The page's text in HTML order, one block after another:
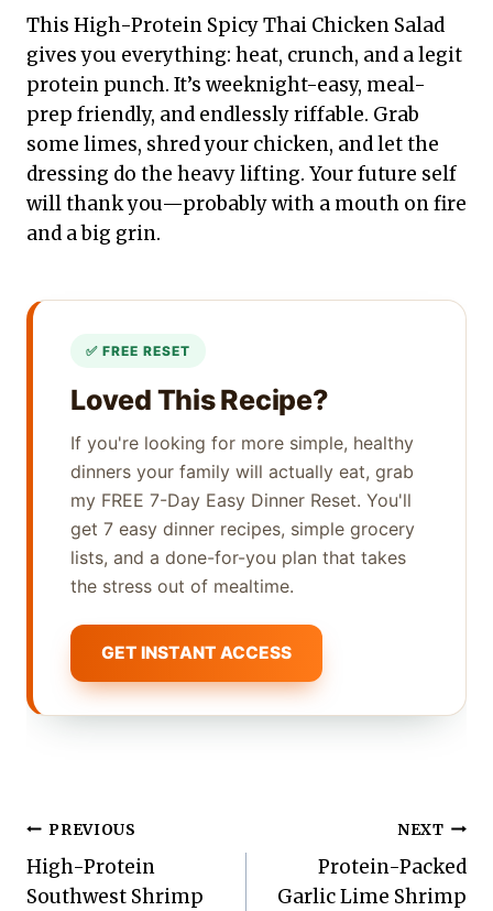
This High-Protein Spicy Thai Chicken Salad
gives you everything: heat, crunch, and a legit
protein punch. It’s weeknight-easy, meal-
prep friendly, and endlessly riffable. Grab
some limes, shred your chicken, and let the
dressing do the heavy lifting. Your future self
will thank you—probably with a mouth on fire
and a big grin.
Loved This Recipe?
If you're looking for more simple, healthy
dinners your family will actually eat, grab
my FREE 7-Day Easy Dinner Reset. You'll
get 7 easy dinner recipes, simple grocery
lists, and a done-for-you plan that takes
the stress out of mealtime.
GET INSTANT ACCESS
Post
navigation
PREVIOUS
High-Protein
Southwest Shrimp
NEXT
Protein-Packed
Garlic Lime Shrimp